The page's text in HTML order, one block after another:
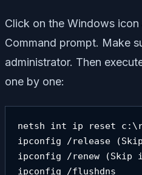
Click on the Windows
Command prompt. Make
administrator. Then
one by one:
netsh int ip reset
ipconfig /release
ipconfig /renew
ipconfig /flushdns